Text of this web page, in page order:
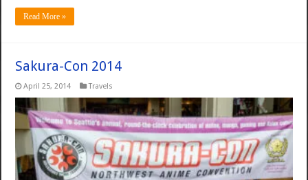
Read More »
Sakura-Con 2014
April 25, 2014 Travels